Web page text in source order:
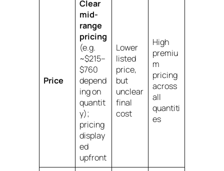
Price
Clear
mid-
range
pricing
(e.g.
~$215–
$760
depend
ing on
quantit
y);
pricing
display
ed
upfront
Lower
listed
price,
but
unclear
final
cost
High
premiu
m
pricing
across
all
quantiti
es